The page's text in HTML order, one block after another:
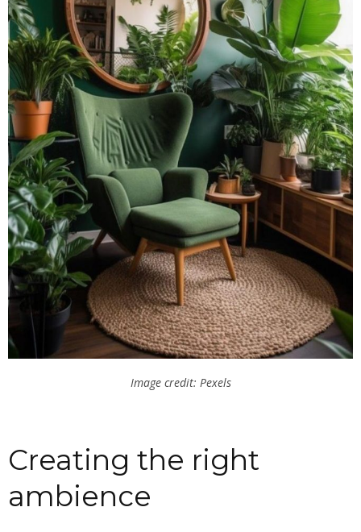
Image credit: Pexels
Creating the right
ambience